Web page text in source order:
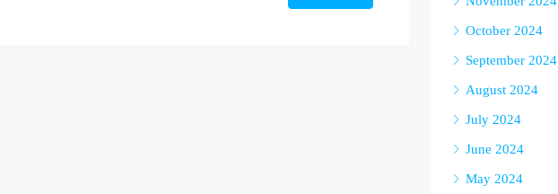
October 2024
September 2024
August 2024
July 2024
June 2024
May 2024